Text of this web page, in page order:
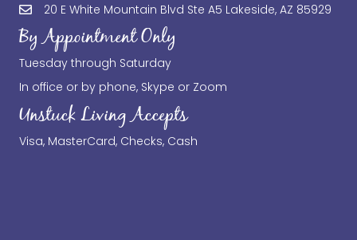
20 E White Mountain Blvd Ste A5 Lakeside, AZ 85929
By Appointment Only
Tuesday through Saturday
In office or by phone, Skype or Zoom
Unstuck Living Accepts
Visa, MasterCard, Checks, Cash